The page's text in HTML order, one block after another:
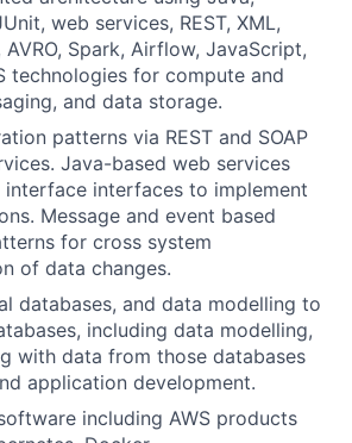
web services, REST, XML,
AVRO, Spark, Airflow, JavaScript,
technologies for compute and
and data storage.
patterns via REST and SOAP
Java-based web services
interface interfaces to implement
Message and event based
for cross system
of data changes.
databases, and data modelling to
including data modelling,
with data from those databases
application development.
including AWS products